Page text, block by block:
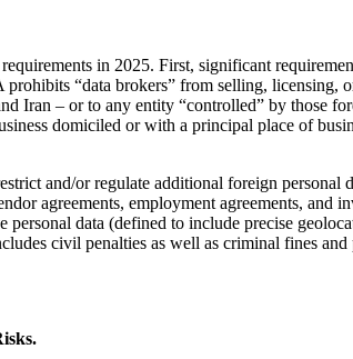
in 2025. First, significant
“data brokers” from selling, licensing,
Iran – or to any entity “controlled” by those
domiciled or with a principal place of
and/or regulate additional foreign personal
agreements, employment agreements, and
data (defined to include precise
civil penalties as well as criminal fines